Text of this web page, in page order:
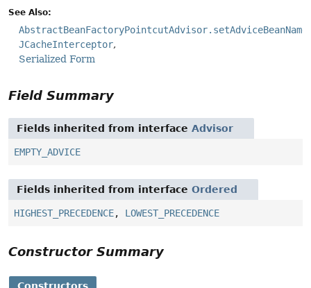
See Also:
JCacheInterceptor
Serialized Form
Field Summary
Fields inherited from interface Advisor
EMPTY_ADVICE
Fields inherited from interface Ordered
HIGHEST_PRECEDENCE, LOWEST_PRECEDENCE
Constructor Summary